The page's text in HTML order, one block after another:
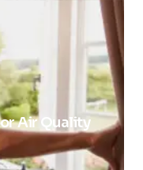
Air Quality